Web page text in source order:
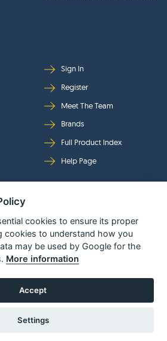
Sign In
Register
Meet The Team
Brands
Full Product Index
Help Page
Tool Centre Ltd trading as Spare Parts World 2026
cookies to ensure its proper
cookies to understand how you
may be used by Google for the
More information
Accept
Settings